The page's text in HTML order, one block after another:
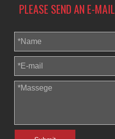
PLEASE SEND AN E-MAIL